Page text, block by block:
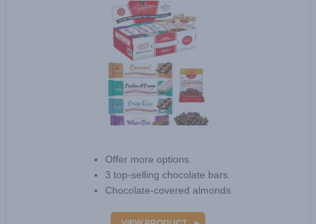
Offer more options.
3 top-selling chocolate bars.
Chocolate-covered almonds.